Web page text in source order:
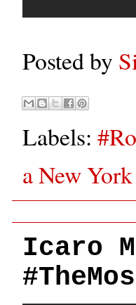
Posted by
Labels:
a New
Icaro